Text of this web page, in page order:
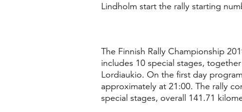
Lindholm start the rally starting
The Finnish Rally Championship
includes 10 special stages,
Lordiaukio. On the first day
approximately at 21:00. The rally
special stages, overall 141.71